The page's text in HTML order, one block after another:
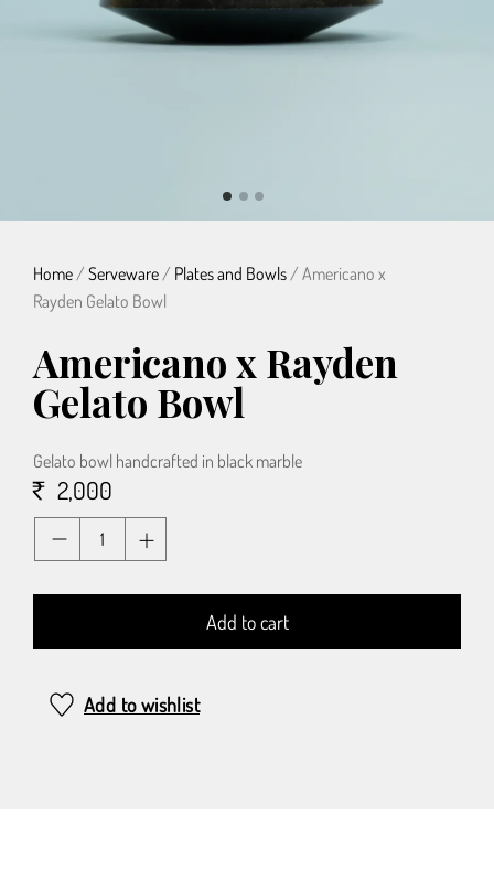
Home / Serveware / Plates and Bowls / Americano x
Rayden Gelato Bowl
Americano x Rayden
Gelato Bowl
Gelato bowl handcrafted in black marble
2,000
Quantity
Add to cart
Add to wishlist